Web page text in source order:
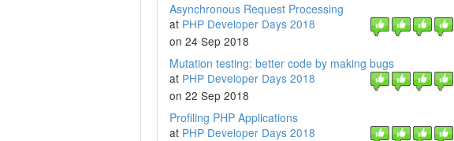
Asynchronous Request Processing
at PHP Developer Days 2018
on 24 Sep 2018
Mutation testing: better code by making bugs
at PHP Developer Days 2018
on 22 Sep 2018
Profiling PHP Applications
at PHP Developer Days 2018